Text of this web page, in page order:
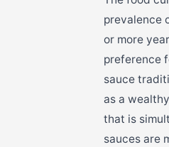
prevalence
or more
preference
sauce
as a
that is
sauces are